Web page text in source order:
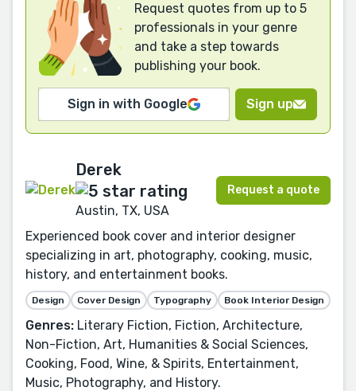
Request quotes from up to 5
professionals in your genre
and take a step towards
publishing your book.
Sign in with Google Sign up
Derek
Austin, TX, USA
Request a quote
Experienced book cover and interior designer
specializing in art, photography, cooking, music,
history, and entertainment books.
Design Cover Design Typography Book Interior Design
Genres: Literary Fiction, Fiction, Architecture,
Non-Fiction, Art, Humanities & Social Sciences,
Cooking, Food, Wine, & Spirits, Entertainment,
Music, Photography, and History.